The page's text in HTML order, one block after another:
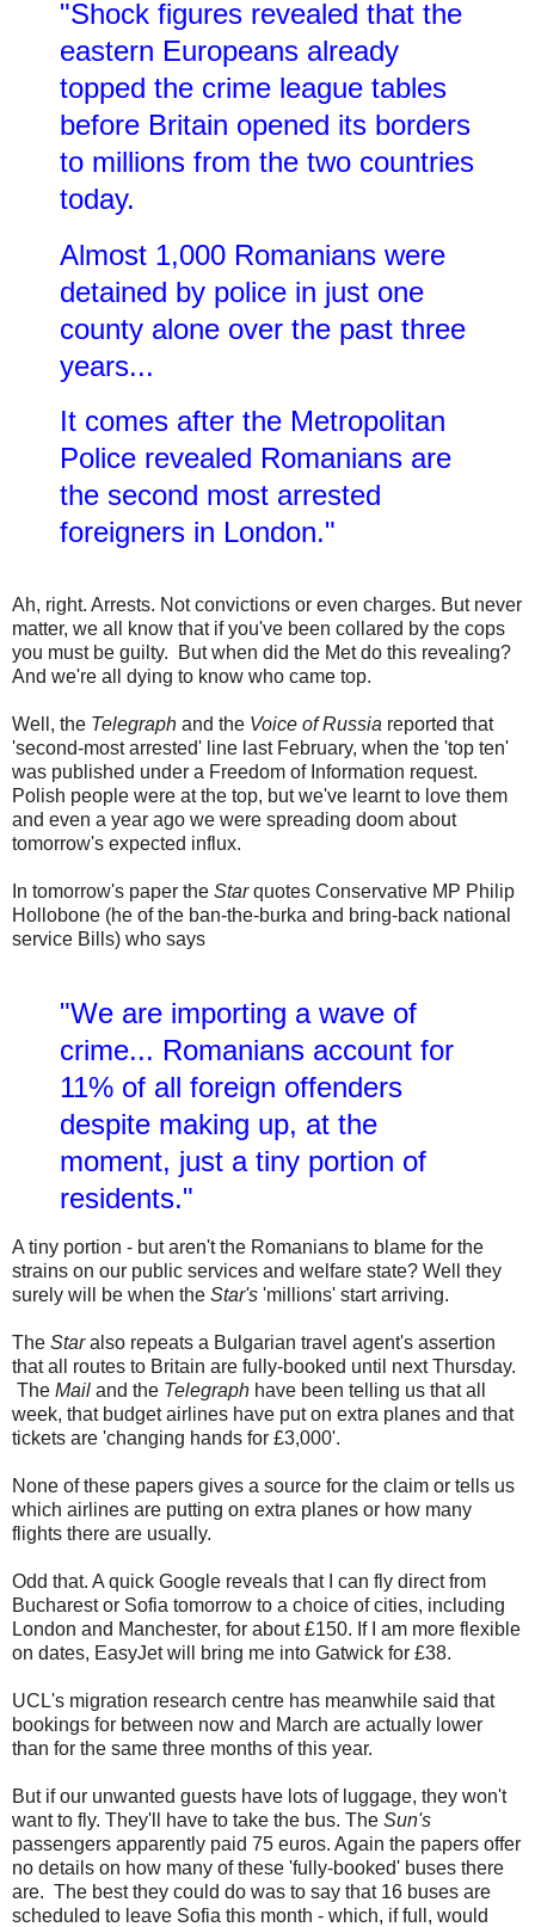
"Shock figures revealed that the
eastern Europeans already
topped the crime league tables
before Britain opened its borders
to millions from the two countries
today.
Almost 1,000 Romanians were
detained by police in just one
county alone over the past three
years...
It comes after the Metropolitan
Police revealed Romanians are
the second most arrested
foreigners in London."
Ah, right. Arrests. Not convictions or even charges. But never
matter, we all know that if you've been collared by the cops
you must be guilty. But when did the Met do this revealing?
And we're all dying to know who came top.
Well, the Telegraph and the Voice of Russia reported that
'second-most arrested' line last February, when the 'top ten'
was published under a Freedom of Information request.
Polish people were at the top, but we've learnt to love them
and even a year ago we were spreading doom about
tomorrow's expected influx.
In tomorrow's paper the Starquotes Conservative MP Philip
Hollobone (he of the ban-the-burka and bring-back national
service Bills) who says
"We are importing a wave of
crime... Romanians account for
11% of all foreign offenders
despite making up, at the
moment, just a tiny portion of
residents."
A tiny portion - but aren't the Romanians to blame for the
strains on our public services and welfare state? Well they
surely will be when the Star's 'millions' start arriving.
The Staralso repeats a Bulgarian travel agent's assertion
that all routes to Britain are fully-booked until next Thursday.
The Mail and the Telegraph have been telling us that all
week, that budget airlines have put on extra planes and that
tickets are 'changing hands for £3,000'.
None of these papers gives a source for the claim or tells us
which airlines are putting on extra planes or how many
flights there are usually.
Odd that. A quick Google reveals that I can fly direct from
Bucharest or Sofia tomorrow to a choice of cities, including
London and Manchester, for about £150. If I am more flexible
on dates, EasyJet will bring me into Gatwick for £38.
UCL's migration research centre has meanwhile said that
bookings for between now and March are actually lower
than for the same three months of this year.
But if our unwanted guests have lots of luggage, they won't
want to fly. They'll have to take the bus. The Sun's
passengers apparently paid 75 euros. Again the papers offer
no details on how many of these 'fully-booked' buses there
are. The best they could do was to say that 16 buses are
scheduled to leave Sofia this month - which, if full, would